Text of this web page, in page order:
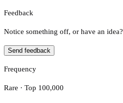
Feedback
Notice something off, or have an idea?
Send feedback
Frequency
Rare · Top 100,000